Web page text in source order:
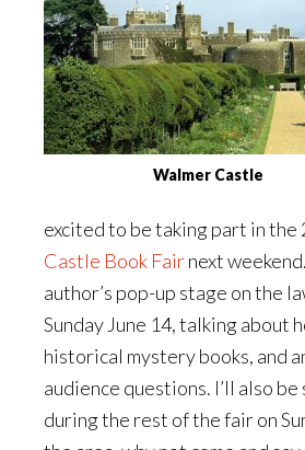
Walmer Castle
excited to be taking part in the
Castle Book Fairnext
author’s pop-up stage on the
Sunday June 14, talking about
historical mystery books, and
audience questions. I’ll also
during the rest of the fair on